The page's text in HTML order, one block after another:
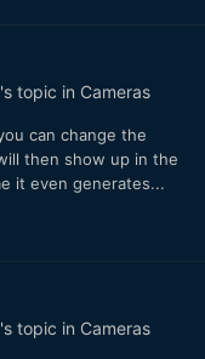
's topic in Cameras
can change the
then show up in the
it even generates...
's topic in Cameras